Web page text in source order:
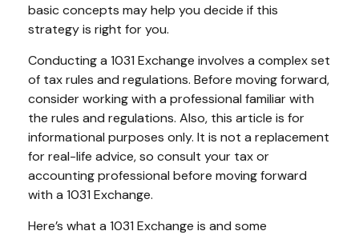
basic concepts may help you decide if this
strategy is right for you.
Conducting a 1031 Exchange involves a complex set
of tax rules and regulations. Before moving forward,
consider working with a professional familiar with
the rules and regulations. Also, this article is for
informational purposes only. It is not a replacement
for real-life advice, so consult your tax or
accounting professional before moving forward
with a 1031 Exchange.
Here’s what a 1031 Exchange is and some